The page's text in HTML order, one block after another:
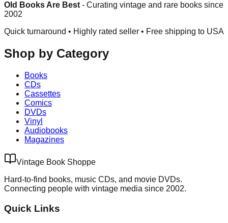
Old Books Are Best - Curating vintage and rare books since
2002
Quick turnaround • Highly rated seller • Free shipping to USA
Shop by Category
Books
CDs
Cassettes
Comics
DVDs
Vinyl
Audiobooks
Magazines
Vintage Book Shoppe
Hard-to-find books, music CDs, and movie DVDs.
Connecting people with vintage media since 2002.
Quick Links